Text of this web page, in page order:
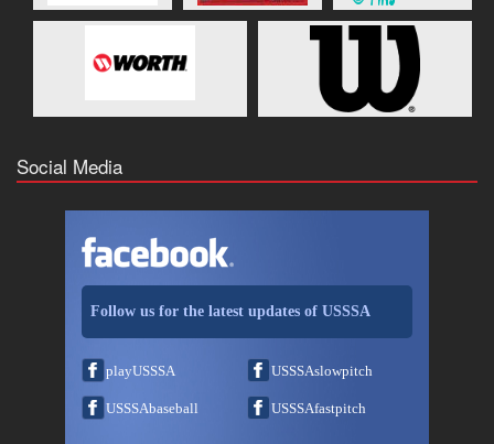
Social Media
Follow us for the latest updates of USSSA
playUSSSA USSSAslowpitch
USSSAbaseball USSSAfastpitch